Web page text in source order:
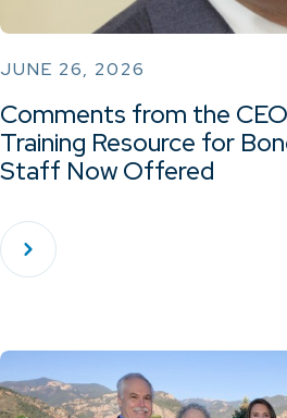
JUNE 26, 2026
Comments from the
Training Resource for
Staff Now Offered